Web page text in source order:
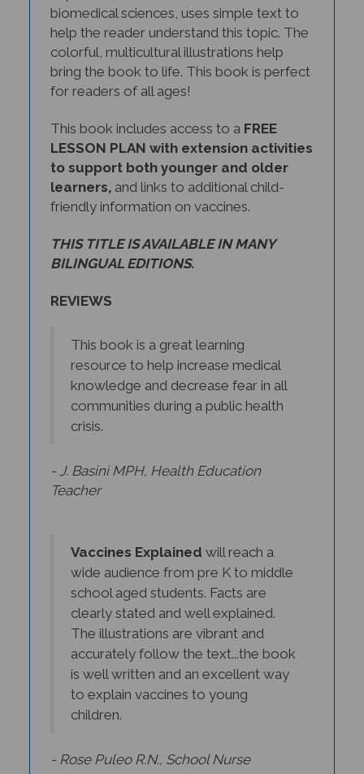
help the reader understand this topic. The
colorful, multicultural illustrations help
bring the book to life. This book is perfect
for readers of all ages!
LESSON PLAN with extension activities
to support both younger and older
learners,and links to additional child-
friendly information on vaccines.
BILINGUAL EDITIONS.
resource to help increase medical
knowledge and decrease fear in all
communities during a public health
crisis.
Teacher
wide audience from pre K to middle
school aged students. Facts are
clearly stated and well explained.
The illustrations are vibrant and
accurately follow the text...the book
is well written and an excellent way
to explain vaccines to young
children.